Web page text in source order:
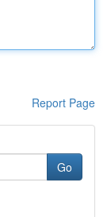
Report Page
Go